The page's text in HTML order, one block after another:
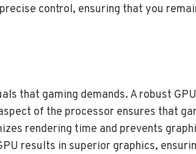
control, ensuring that you
that gaming demands. A robust
of the processor ensures that
rendering time and prevents
results in superior graphics,